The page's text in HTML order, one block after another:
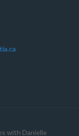
with Danielle